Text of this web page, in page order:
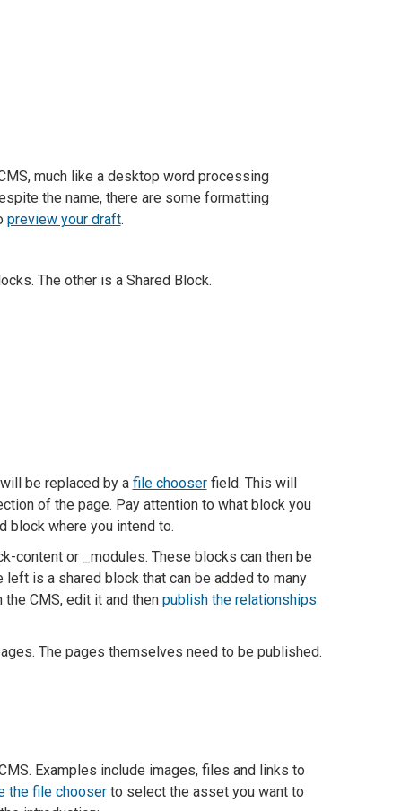
much like a desktop word processing
the name, there are some formatting
preview your draft.
The other is a Shared Block.
be replaced by a file chooserfield. This will
of the page. Pay attention to what block you
block where you intend to.
content or _modules. These blocks can then be
is a shared block that can be added to many
CMS, edit it and then publish the relationships
The pages themselves need to be published.
Examples include images, files and links to
the file chooserto select the asset you want to